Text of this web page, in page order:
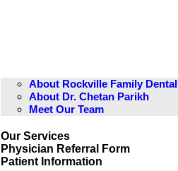
About Rockville Family Dental
About Dr. Chetan Parikh
Meet Our Team
Our Services
Physician Referral Form
Patient Information